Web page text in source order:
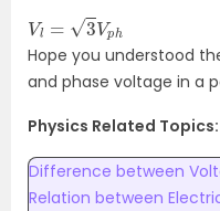
Vp
Hope you understood
and phase voltage in a
Physics Related Topics:
Difference between
Relation between